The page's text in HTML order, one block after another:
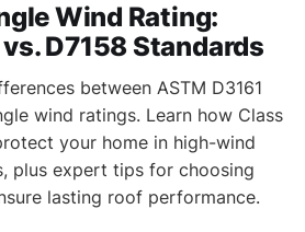
Wind Rating:
D7158 Standards
between ASTM D3161
wind ratings. Learn how Class
your home in high-wind
plus expert tips for choosing
lasting roof performance.